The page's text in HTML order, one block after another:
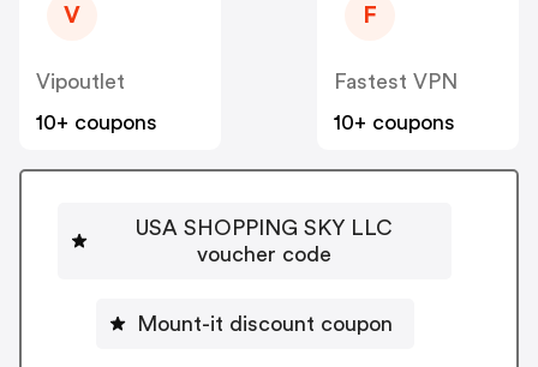
V
Vipoutlet
10+ coupons
F
Fastest VPN
10+ coupons
USA SHOPPING SKY LLC
voucher code
Mount-it discount coupon